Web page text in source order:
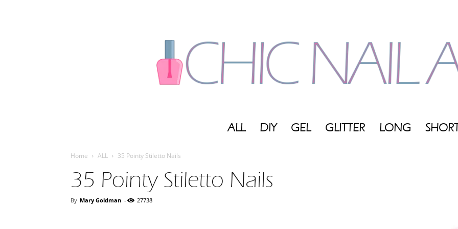
ALL DIY GEL GLITTER LONG
Home ALL 35 Pointy Stiletto Nails
35 Pointy Stiletto Nails
By Mary Goldman - 27738